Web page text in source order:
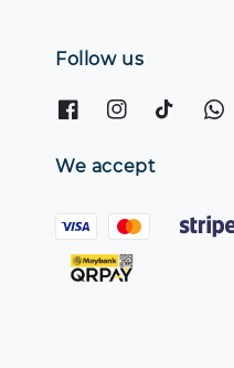
Follow us
We accept